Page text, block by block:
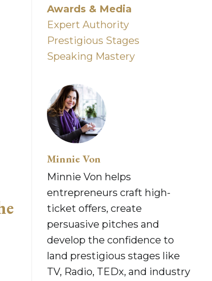
Awards & Media
Expert Authority
Prestigious Stages
Speaking Mastery
Minnie Von
Minnie Von helps
entrepreneurs craft high-
ticket offers, create
persuasive pitches and
develop the confidence to
land prestigious stages like
TV, Radio, TEDx, and industry